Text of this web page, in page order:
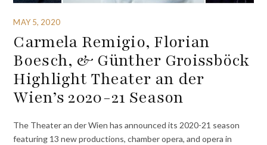
MAY 5, 2020
Carmela Remigio, Florian
Boesch, & Günther Groissböck
Highlight Theater an der
Wien’s 2020-21 Season
The Theater an der Wien has announced its 2020-21 season
featuring 13 new productions, chamber opera, and opera in